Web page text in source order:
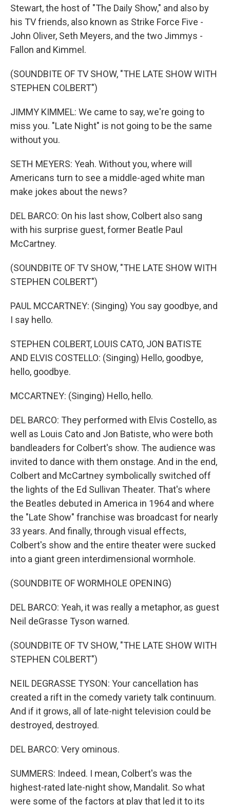
Stewart, the host of "The Daily Show," and also by
his TV friends, also known as Strike Force Five -
John Oliver, Seth Meyers, and the two Jimmys -
Fallon and Kimmel.
(SOUNDBITE OF TV SHOW, "THE LATE SHOW WITH
STEPHEN COLBERT")
JIMMY KIMMEL: We came to say, we're going to
miss you. "Late Night" is not going to be the same
without you.
SETH MEYERS: Yeah. Without you, where will
Americans turn to see a middle-aged white man
make jokes about the news?
DEL BARCO: On his last show, Colbert also sang
with his surprise guest, former Beatle Paul
McCartney.
(SOUNDBITE OF TV SHOW, "THE LATE SHOW WITH
STEPHEN COLBERT")
PAUL MCCARTNEY: (Singing) You say goodbye, and
I say hello.
STEPHEN COLBERT, LOUIS CATO, JON BATISTE
AND ELVIS COSTELLO: (Singing) Hello, goodbye,
hello, goodbye.
MCCARTNEY: (Singing) Hello, hello.
DEL BARCO: They performed with Elvis Costello, as
well as Louis Cato and Jon Batiste, who were both
bandleaders for Colbert's show. The audience was
invited to dance with them onstage. And in the end,
Colbert and McCartney symbolically switched off
the lights of the Ed Sullivan Theater. That's where
the Beatles debuted in America in 1964 and where
the "Late Show" franchise was broadcast for nearly
33 years. And finally, through visual effects,
Colbert's show and the entire theater were sucked
into a giant green interdimensional wormhole.
(SOUNDBITE OF WORMHOLE OPENING)
DEL BARCO: Yeah, it was really a metaphor, as guest
Neil deGrasse Tyson warned.
(SOUNDBITE OF TV SHOW, "THE LATE SHOW WITH
STEPHEN COLBERT")
NEIL DEGRASSE TYSON: Your cancellation has
created a rift in the comedy variety talk continuum.
And if it grows, all of late-night television could be
destroyed, destroyed.
DEL BARCO: Very ominous.
SUMMERS: Indeed. I mean, Colbert's was the
highest-rated late-night show, Mandalit. So what
were some of the factors at play that led it to its